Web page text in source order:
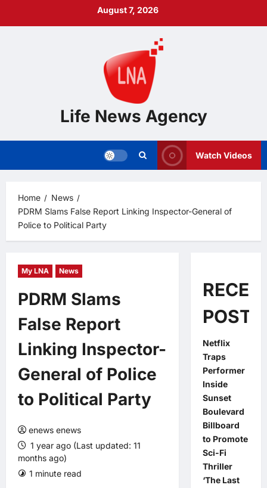
August 7, 2026
Life News Agency
Watch Videos
Home
News
PDRM Slams False Report Linking Inspector-General of
Police to Political Party
My LNA News
PDRM Slams
False Report
Linking Inspector-
General of Police
to Political Party
enews enews
1 year ago (Last updated: 11
months ago)
1 minute read
POSTS
Netflix
Traps
Performer
Inside
Sunset
Boulevard
Billboard
to Promote
Sci-Fi
Thriller
‘The Last